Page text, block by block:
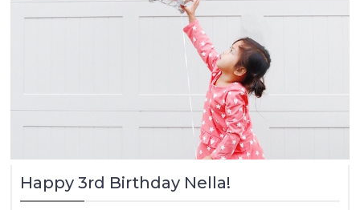
Happy 3rd Birthday Nella!